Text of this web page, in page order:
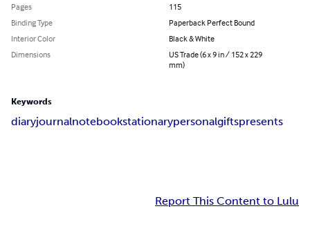
Pages
115
Binding Type
Paperback Perfect Bound
Interior Color
Black & White
Dimensions
US Trade (6 x 9 in / 152 x 229
mm)
Keywords
diaryjournalnotebookstationarypersonalgiftspresents
Report This Content to Lulu